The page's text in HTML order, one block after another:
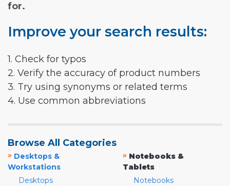
for.
Improve your search results:
1. Check for typos
2. Verify the accuracy of product numbers
3. Try using synonyms or related terms
4. Use common abbreviations
Browse All Categories
» Desktops &
Workstations
Desktops
» Notebooks &
Tablets
Notebooks